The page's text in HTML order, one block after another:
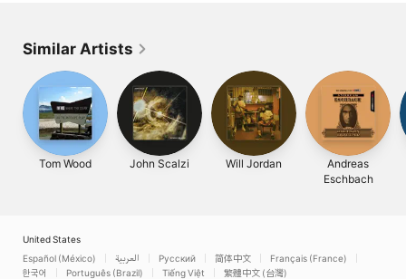
Similar Artists
Tom Wood John Scalzi Will Jordan
Andreas
Eschbach
United States
Español (México)
العربية Русский 简体中文
Français (France)
한국어
Português (Brazil) Tiếng Việt 繁體中文 (台灣)